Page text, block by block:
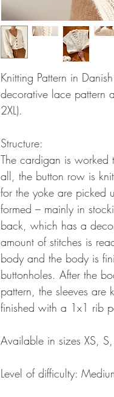
Knitting Pattern in
decorative lace pattern
2XL).
Structure:
The cardigan is worked
all, the button row is
for the yoke are picked
formed – mainly in
back, which has a
amount of stitches is
body and the body is
buttonholes. After the
pattern, the sleeves are
finished with a 1x1 rib
Available in sizes XS,
Level of difficulty: